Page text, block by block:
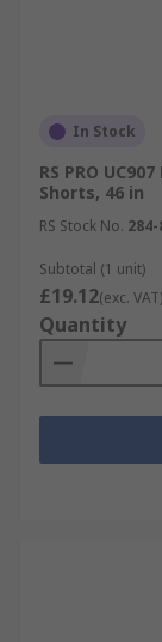
In Stock
RS PRO
Shorts, 46 in
RS Stock No.
Subtotal (1 unit)
£19.12(exc. VAT)
Quantity